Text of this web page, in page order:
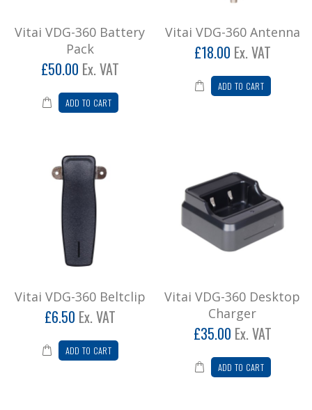
Vitai VDG-360 Battery
Pack
£50.00 Ex. VAT
ADD TO CART
Vitai VDG-360 Antenna
£18.00 Ex. VAT
ADD TO CART
Vitai VDG-360 Beltclip
£6.50 Ex. VAT
ADD TO CART
Vitai VDG-360 Desktop
Charger
£35.00 Ex. VAT
ADD TO CART